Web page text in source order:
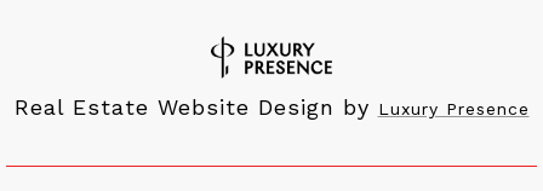
Real Estate Website Design by Luxury Presence